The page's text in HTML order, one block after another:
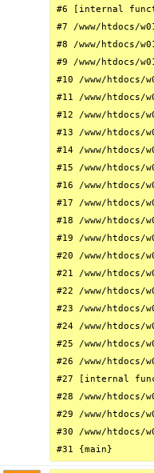
#6 [internal
#7 /www/htdocs/
#8 /www/htdocs/
#9 /www/htdocs/
#10 /www/htdocs/
#11 /www/htdocs/
#12 /www/htdocs/
#13 /www/
#14 /www/
#15 /www/
#16 /www/
#17 /www/
#18 /www/htdocs/
#19 /www/
#20 /www/
#21 /www/
#22 /www/htdocs/
#23 /www/
#24 /www/
#25 /www/
#26 /www/htdocs/
#27 [internal
#28 /www/
#29 /www/htdocs/
#30 /www/htdocs/
#31 {main}